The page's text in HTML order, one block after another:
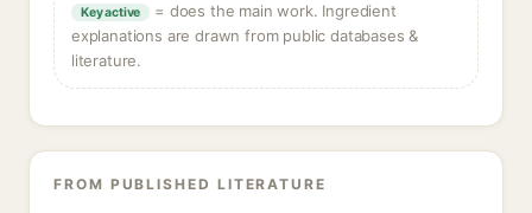
Key active
= does the main work. Ingredient
explanations are drawn from public databases &
literature.
FROM PUBLISHED LITERATURE